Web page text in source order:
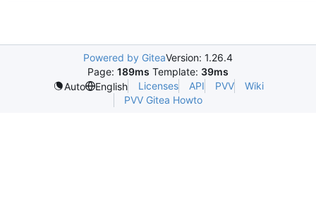
Powered by GiteaVersion: 1.26.4
Page: 189ms Template: 39ms
Auto
English Licenses API PVV
Wiki
PVV Gitea Howto